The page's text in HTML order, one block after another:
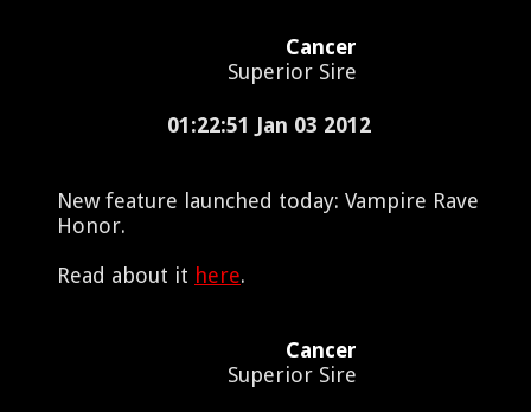
Cancer
Superior Sire
01:22:51 Jan 03 2012
New feature launched today: Vampire Rave
Honor.
Read about it here.
Cancer
Superior Sire